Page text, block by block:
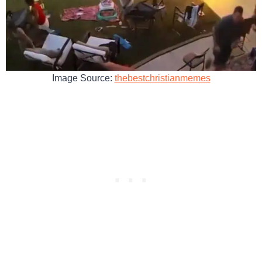
Image Source: thebestchristianmemes